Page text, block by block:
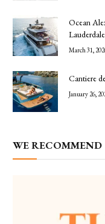
Ocean
Lauderdale
March 31,
Cantiere
January 26,
WE RECOMMEND